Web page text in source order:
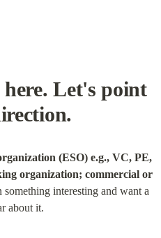
Let's point
(ESO) e.g., VC, PE,
organization; commercial or
interesting and want a
about it.